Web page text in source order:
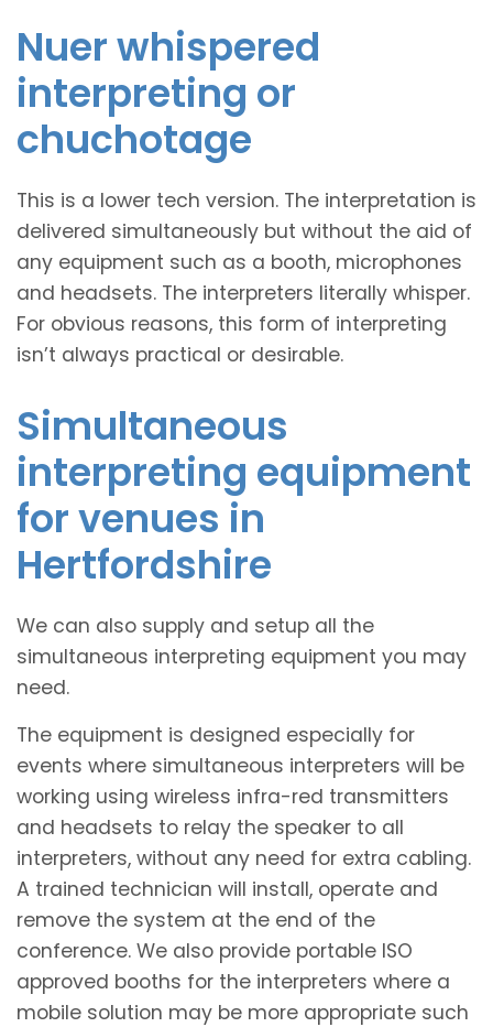
Nuer whispered
interpreting or
chuchotage
This is a lower tech version. The interpretation is
delivered simultaneously but without the aid of
any equipment such as a booth, microphones
and headsets. The interpreters literally whisper.
For obvious reasons, this form of interpreting
isn’t always practical or desirable.
Simultaneous
interpreting equipment
for venues in
Hertfordshire
We can also supply and setup all the
simultaneous interpreting equipment you may
need.
The equipment is designed especially for
events where simultaneous interpreters will be
working using wireless infra-red transmitters
and headsets to relay the speaker to all
interpreters, without any need for extra cabling.
A trained technician will install, operate and
remove the system at the end of the
conference. We also provide portable ISO
approved booths for the interpreters where a
mobile solution may be more appropriate such